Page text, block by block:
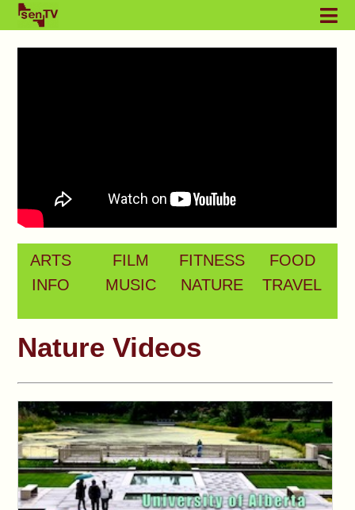
ARTS FILM FITNESS
FOOD
INFO
MUSIC NATURE TRAVEL
Nature Videos